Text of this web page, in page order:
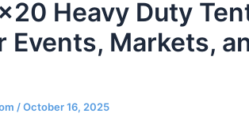
Heavy Duty
Events, Markets,
/October 16, 2025